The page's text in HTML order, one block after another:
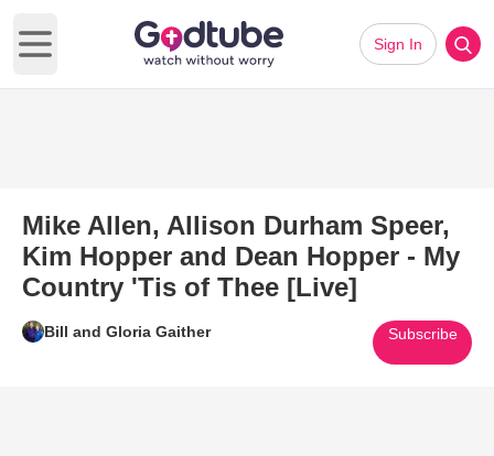
Open main menu
Sign In
Mike Allen, Allison Durham Speer,
Kim Hopper and Dean Hopper - My
Country 'Tis of Thee [Live]
Bill and Gloria Gaither Subscribe